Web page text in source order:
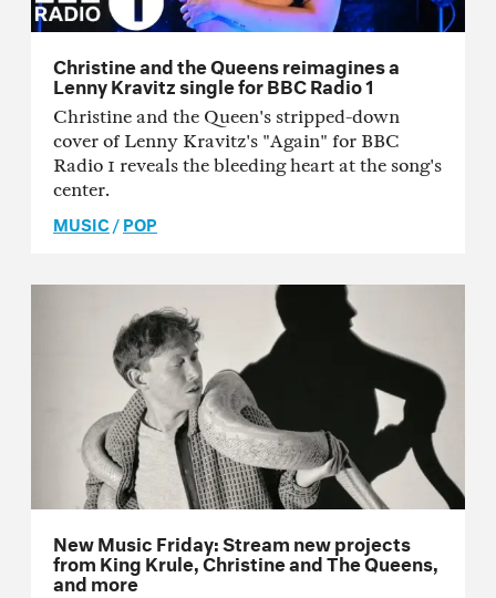
Christine and the Queens reimagines a
Lenny Kravitz single for BBC Radio 1
Christine and the Queen's stripped-down
cover of Lenny Kravitz's "Again" for BBC
Radio 1 reveals the bleeding heart at the song's
center.
MUSIC /POP
New Music Friday: Stream new projects
from King Krule, Christine and The Queens,
and more